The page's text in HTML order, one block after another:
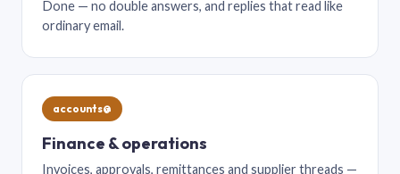
Done — no double answers, and replies that read like
ordinary email.
accounts@
Finance & operations
Invoices, approvals, remittances and supplier threads —